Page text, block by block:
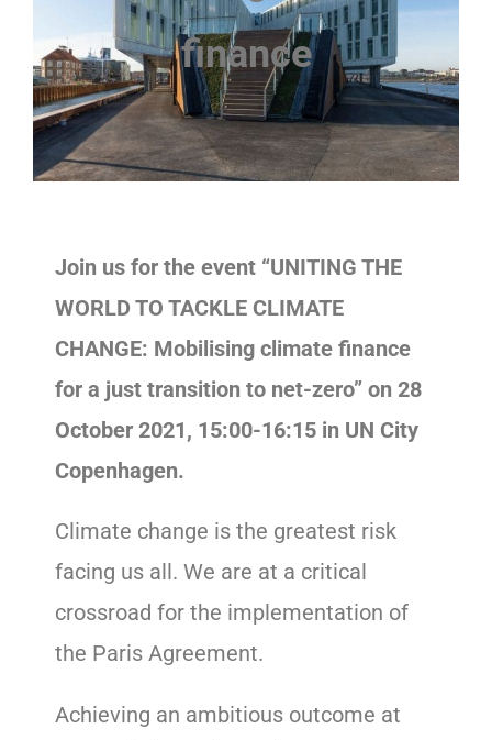
finance
Join us for the event “UNITING THE
WORLD TO TACKLE CLIMATE
CHANGE: Mobilising climate finance
for a just transition to net-zero” on 28
October 2021, 15:00-16:15 in UN City
Copenhagen.
Climate change is the greatest risk
facing us all. We are at a critical
crossroad for the implementation of
the Paris Agreement.
Achieving an ambitious outcome at